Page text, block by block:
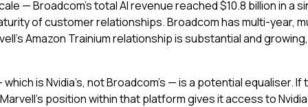
— Broadcom’s total AI revenue reached $10.8 billion in a
of customer relationships. Broadcom has multi-year,
Amazon Trainium relationship is substantial and
is Nvidia’s, not Broadcom’s — is a potential equaliser.
position within that platform gives it access to